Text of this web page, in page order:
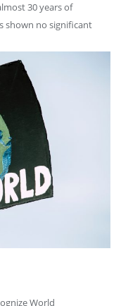
30 years of
shown no significant
World